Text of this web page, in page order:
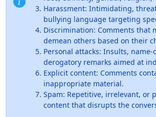
Harassment: Intimidating,
bullying language targeting
Discrimination: Comments that
demean others based on their
Personal attacks: Insults,
derogatory remarks aimed at
Explicit content: Comments
inappropriate material.
Spam: Repetitive, irrelevant, or
content that disrupts the